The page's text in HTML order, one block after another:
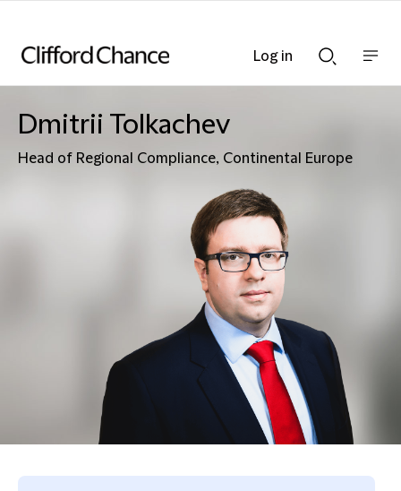
Searchnav
Dmitrii Tolkachev
Head of Regional Compliance, Continental Europe
Log in